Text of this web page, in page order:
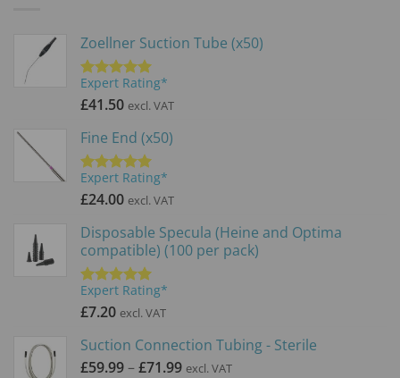
Zoellner Suction Tube (x50)
Rated 5.00
out of 5
Expert Rating*
£41.50 excl. VAT
Fine End (x50)
Rated 5.00
out of 5
Expert Rating*
£24.00 excl. VAT
Disposable Specula (Heine and Optima
compatible) (100 per pack)
Rated 5.00
out of 5
Expert Rating*
£7.20 excl. VAT
Suction Connection Tubing - Sterile
£59.99–£71.99Price
excl. VAT